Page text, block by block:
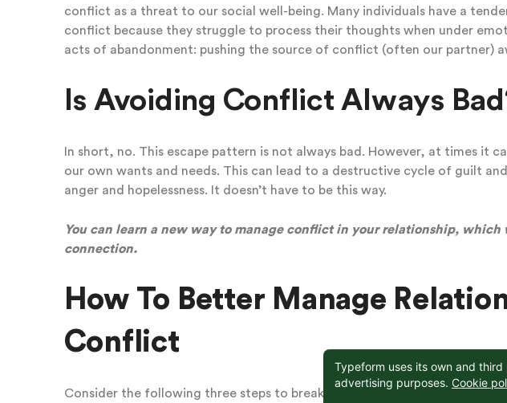
conflict as a threat to our social well-being. Many individuals have a
conflict because they struggle to process their thoughts when under
acts of abandonment: pushing the source of conflict (often our partner)
Is Avoiding Conflict Always
In short, no. This escape pattern is not always bad. However, at times it
our own wants and needs. This can lead to a destructive cycle of guilt
anger and hopelessness.
It doesn’t have to be this way.
You can learn a new way to manage conflict in your relationship, which
connection.
How To Better Manage
Conflict
Consider the following three steps to break the cycle of fight or flight and